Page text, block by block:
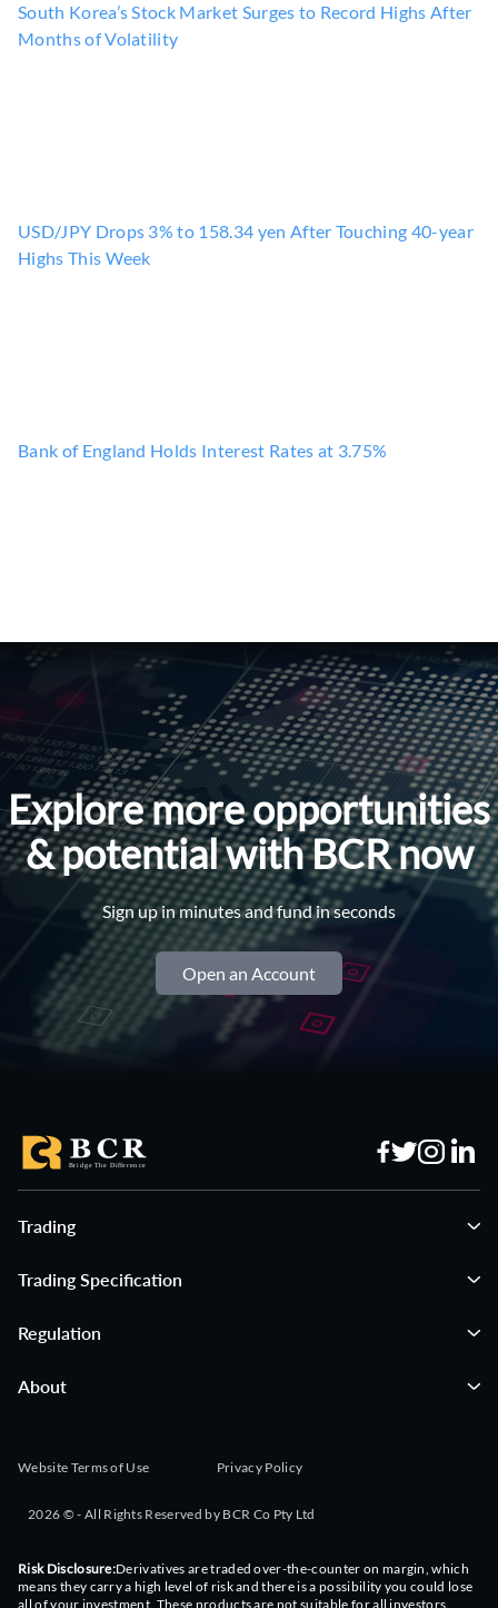
South Korea’s Stock Market Surges to Record Highs After
Months of Volatility
USD/JPY Drops 3% to 158.34 yen After Touching 40-year
Highs This Week
Bank of England Holds Interest Rates at 3.75%
Explore more opportunities
& potential with BCR now
Sign up in minutes and fund in seconds
Open an Account
Trading
Trading Specification
Regulation
About
Website Terms of Use Privacy Policy
2026 © - All Rights Reserved by BCR Co Pty Ltd
Risk Disclosure:Derivatives are traded over-the-counter on margin, which
means they carry a high level of risk and there is a possibility you could lose
all of your investment. These products are not suitable for all investors.